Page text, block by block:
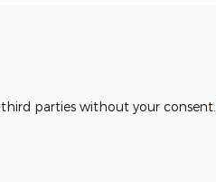
parties without your consent.